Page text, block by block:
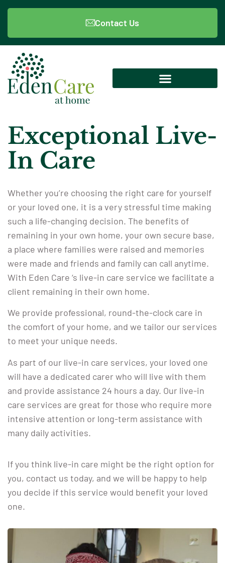
Contact Us
Exceptional Live-
In Care
Whether you’re choosing the right care for yourself
or your loved one, it is a very stressful time making
such a life-changing decision. The benefits of
remaining in your own home, your own secure base,
a place where families were raised and memories
were made and friends and family can call anytime.
With Eden Care ‘s live-in care service we facilitate a
client remaining in their own home.
We provide professional, round-the-clock care in
the comfort of your home, and we tailor our services
to meet your unique needs.
As part of our live-in care services, your loved one
will have a dedicated carer who will live with them
and provide assistance 24 hours a day. Our live-in
care services are great for those who require more
intensive attention or long-term assistance with
many daily activities.
If you think live-in care might be the right option for
you, contact us today, and we will be happy to help
you decide if this service would benefit your loved
one.